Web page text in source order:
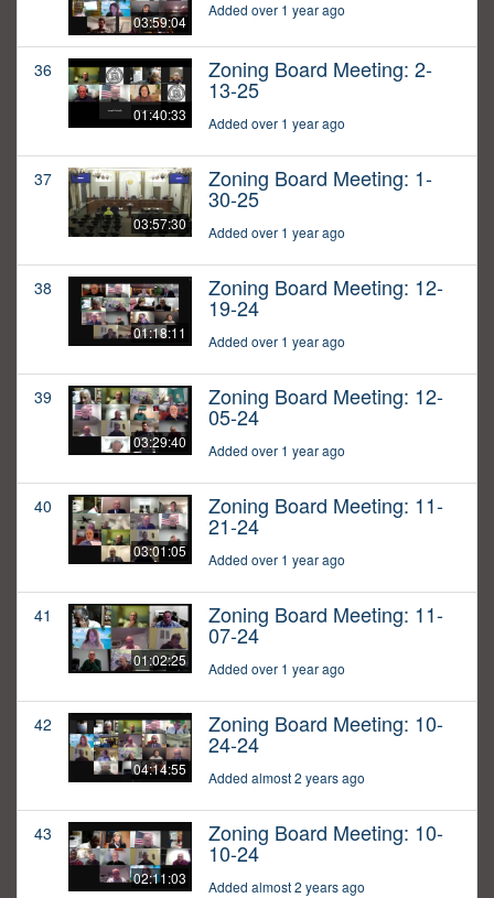
03:59:04
Added over 1 year ago
36
01:40:33
Zoning Board Meeting: 2-
13-25
Added over 1 year ago
37
03:57:30
Zoning Board Meeting: 1-
30-25
Added over 1 year ago
38
01:18:11
Zoning Board Meeting: 12-
19-24
Added over 1 year ago
39
03:29:40
Zoning Board Meeting: 12-
05-24
Added over 1 year ago
40
03:01:05
Zoning Board Meeting: 11-
21-24
Added over 1 year ago
41
01:02:25
Zoning Board Meeting: 11-
07-24
Added over 1 year ago
42
04:14:55
Zoning Board Meeting: 10-
24-24
Added almost 2 years ago
43
02:11:03
Zoning Board Meeting: 10-
10-24
Added almost 2 years ago